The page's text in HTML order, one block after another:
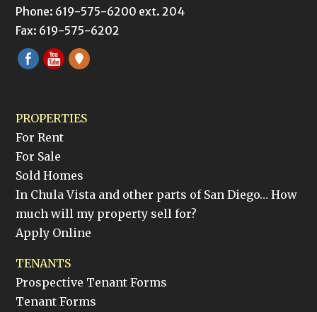
Phone: 619-575-6200 ext. 204
Fax: 619-575-6202
PROPERTIES
For Rent
For Sale
Sold Homes
In Chula Vista and other parts of San Diego… How
much will my property sell for?
Apply Online
TENANTS
Prospective Tenant Forms
Tenant Forms